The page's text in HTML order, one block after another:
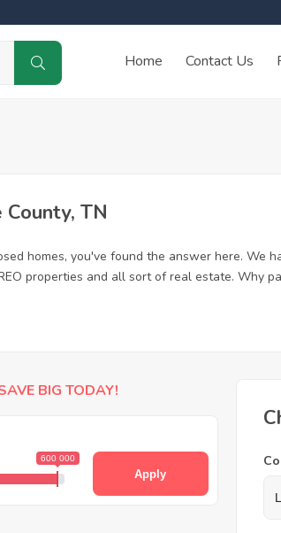
Home Contact Us
TN
homes, you've found the answer here. We
properties and all sort of real estate. Why
BIG TODAY!
600 000
Apply